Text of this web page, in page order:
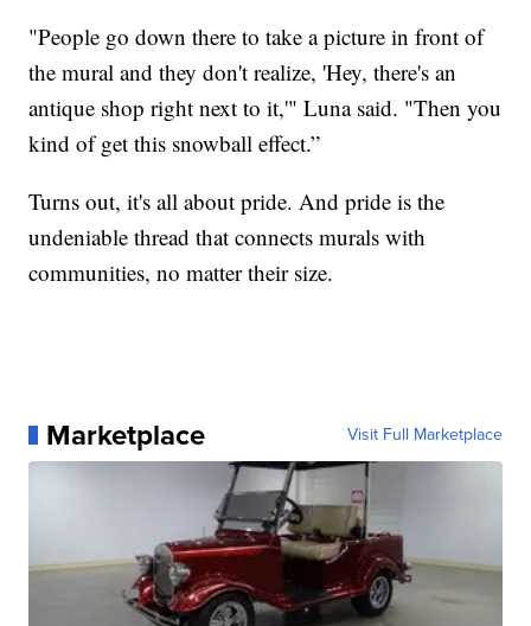
"People go down there to take a picture in front of
the mural and they don't realize, 'Hey, there's an
antique shop right next to it,'" Luna said. "Then you
kind of get this snowball effect.”
Turns out, it's all about pride. And pride is the
undeniable thread that connects murals with
communities, no matter their size.
Marketplace Visit Full Marketplace